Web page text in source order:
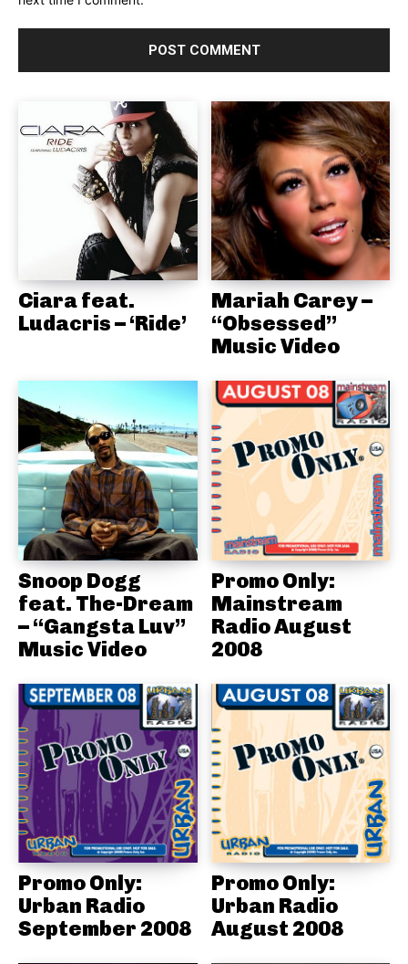
Ciara feat.
Ludacris – ‘Ride’
Mariah Carey –
“Obsessed”
Music Video
Snoop Dogg
feat. The-Dream
– “Gangsta Luv”
Music Video
Promo Only:
Mainstream
Radio August
2008
Promo Only:
Urban Radio
September 2008
Promo Only:
Urban Radio
August 2008